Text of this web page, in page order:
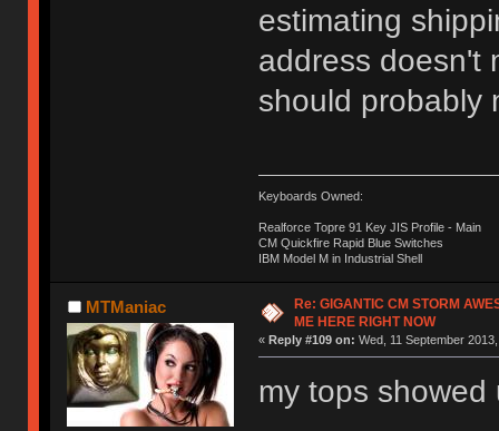
estimating
address doesn't
should probably
Keyboards Owned:
Realforce Topre 91 Key JIS Profile - Main
CM Quickfire Rapid Blue Switches
IBM Model M in Industrial Shell
MTManiac
Re: GIGANTIC CM STORM
ME HERE RIGHT NOW
« Reply #109 on: Wed, 11 September
my tops showed